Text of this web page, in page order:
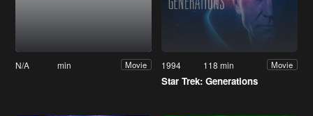
N/A min Movie 1994 118 min Movie
Star Trek: Generations